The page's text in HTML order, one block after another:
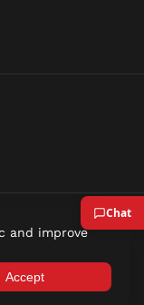
reserved.
and improve
Accept